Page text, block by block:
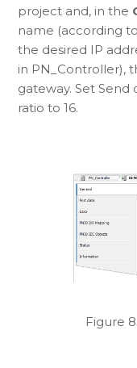
project and, in the
name (according
the desired IP
in PN_Controller),
gateway. Set
ratio to 16.
Figure